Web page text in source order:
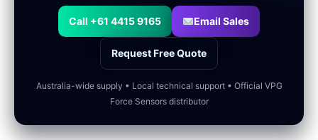
Call +61 4415 9165 Email Sales
Request Free Quote
Australia-wide supply • Local technical support • Official VPG
Force Sensors distributor